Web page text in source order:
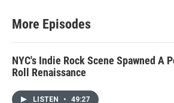
More Episodes
NYC's Indie Rock Scene Spawned A
Roll Renaissance
LISTEN • 49:27